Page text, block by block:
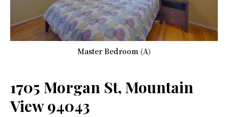
Master Bedroom (A)
1705 Morgan St, Mountain
View 94043